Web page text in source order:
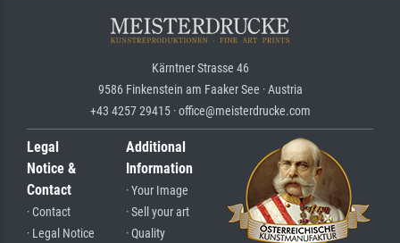
Kärntner Strasse 46
9586 Finkenstein am Faaker See · Austria
+43 4257 29415 · office@meisterdrucke.com
Legal
Notice &
Contact
· Contact
· Legal Notice
Additional
Information
· Your Image
· Sell your art
· Quality